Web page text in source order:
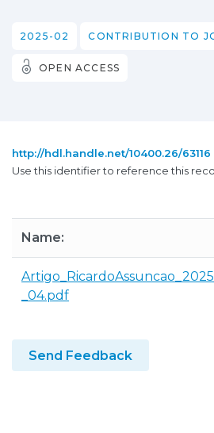
2025-02 CONTRIBUTION TO
OPEN ACCESS
http://hdl.handle.net/10400.26/63116
Use this identifier to reference this
Name:
Artigo_RicardoAssuncao_2025
_04.pdf
Send Feedback